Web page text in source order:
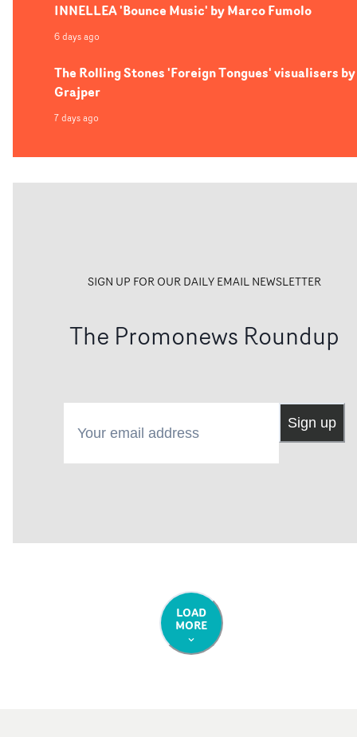
INNELLEA 'Bounce Music' by Marco Fumolo
6 days ago
The Rolling Stones 'Foreign Tongues' visualisers by
Grajper
7 days ago
SIGN UP FOR OUR DAILY EMAIL NEWSLETTER
The Promonews Roundup
Sign up
LOAD
MORE